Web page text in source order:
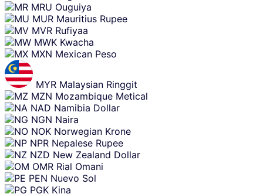
MRU Ouguiya
MUR Mauritius Rupee
MVR Rufiyaa
MWK Kwacha
MXN Mexican Peso
MYR Malaysian Ringgit
MZN Mozambique Metical
NAD Namibia Dollar
NGN Naira
NOK Norwegian Krone
NPR Nepalese Rupee
NZD New Zealand Dollar
OMR Rial Omani
PEN Nuevo Sol
PGK Kina